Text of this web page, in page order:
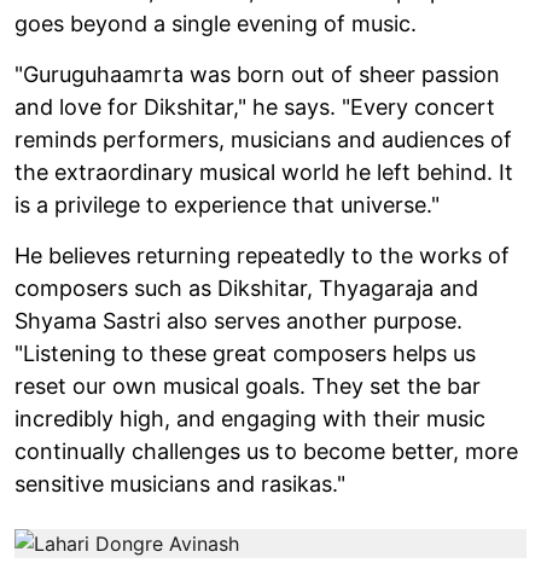
goes beyond a single evening of music.
"Guruguhaamrta was born out of sheer passion
and love for Dikshitar," he says. "Every concert
reminds performers, musicians and audiences of
the extraordinary musical world he left behind. It
is a privilege to experience that universe."
He believes returning repeatedly to the works of
composers such as Dikshitar, Thyagaraja and
Shyama Sastri also serves another purpose.
"Listening to these great composers helps us
reset our own musical goals. They set the bar
incredibly high, and engaging with their music
continually challenges us to become better, more
sensitive musicians and rasikas."